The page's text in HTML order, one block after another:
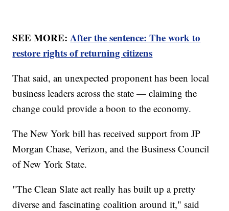
SEE MORE:After the sentence: The work to
restore rights of returning citizens
That said, an unexpected proponent has been local
business leaders across the state — claiming the
change could provide a boon to the economy.
The New York bill has received support from JP
Morgan Chase, Verizon, and the Business Council
of New York State.
"The Clean Slate act really has built up a pretty
diverse and fascinating coalition around it," said